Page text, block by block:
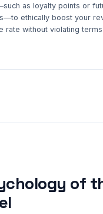
as loyalty points or
ethically boost your
rate without violating
of